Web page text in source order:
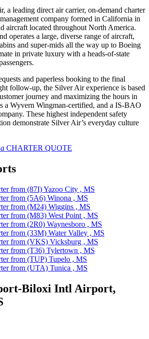
a leading direct air carrier, on-demand charter
company formed in California in
aircraft located throughout North America.
operates a large, diverse range of aircraft,
and super-mids all the way up to Boeing
in private luxury with a heads-of-state
and paperless booking to the final
follow-up, the Silver Air experience is based
journey and maximizing the hours in
a Wyvern Wingman-certified, and a IS-BAO
These highest independent safety
demonstrate Silver Air’s everyday culture
CHARTER QUOTE
from (87I) Yazoo City , MS
from (5A6) Winona , MS
from (M24) Wiggins , MS
from (M83) West Point , MS
from (2R0) Waynesboro , MS
from (33M) Water Valley , MS
from (VKS) Vicksburg , MS
from (T36) Tylertown , MS
from (TUP) Tupelo , MS
from (UTA) Tunica , MS
Biloxi Intl Airport,